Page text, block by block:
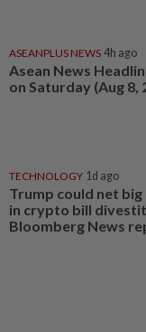
ASEANPLUS NEWS 4h ago
Asean News
on Saturday (Aug 8,
TECHNOLOGY 1d ago
Trump could net
in crypto bill
Bloomberg News